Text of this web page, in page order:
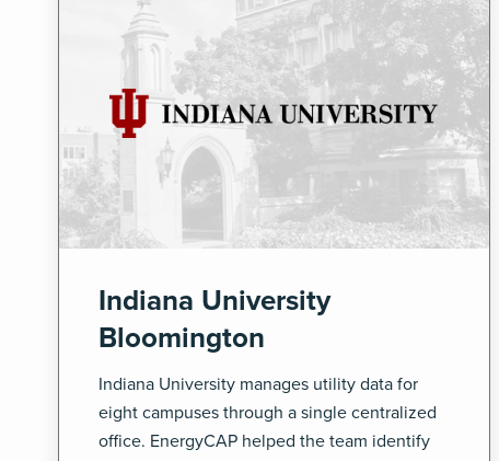
Indiana University
Bloomington
Indiana University manages utility data for
eight campuses through a single centralized
office. EnergyCAP helped the team identify